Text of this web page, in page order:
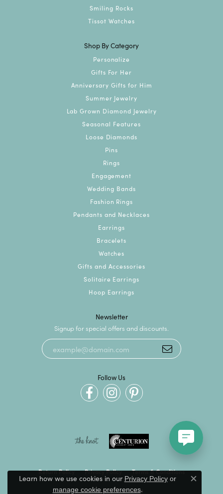
Smiling Rocks
Tissot Watches
Shop By Category
Personalize
Gifts For Her
Anniversary Gifts for Him
Summer Jewelry
Lab Grown Diamond Jewelry
Seasonal Features
Loose Diamonds
Pins
Rings
Engagement
Wedding Bands
Fashion Rings
Pendants and Necklaces
Earrings
Bracelets
Watches
Gifts and Accessories
Solitaire Earrings
Hoop Earrings
Newsletter
Signup for special offers and discounts.
Follow Us
Return Policy Privacy Policy Terms & Conditions
Accessibility Statement
Learn how we use cookies in our Privacy Policyor
manage cookie preferences.
Close